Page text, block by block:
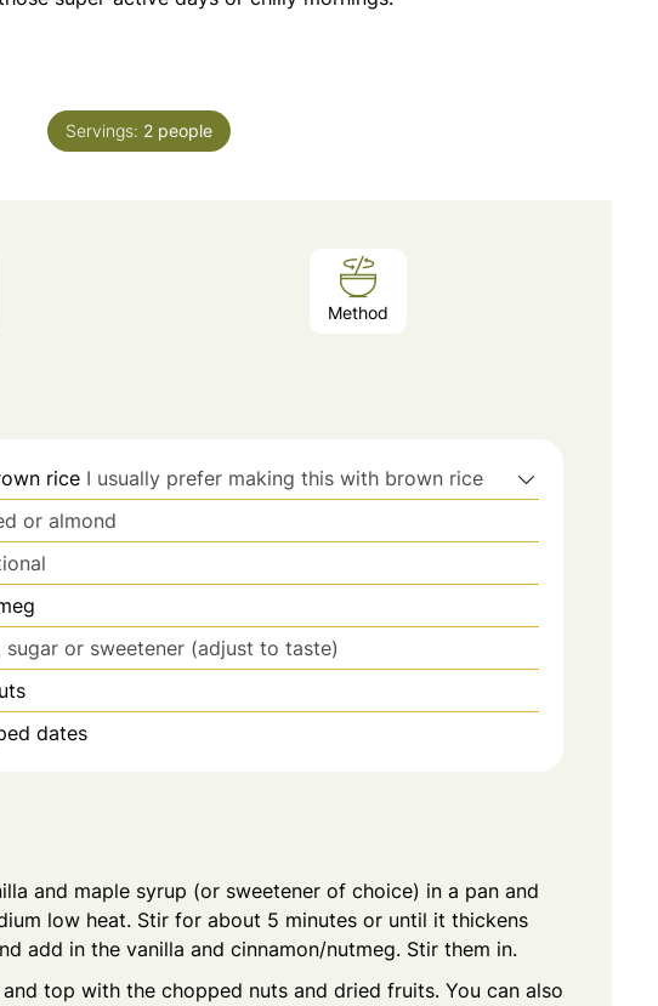
Servings: 2 people
Method
rice I usually prefer making this with brown rice
or almond
sugar or sweetener (adjust to taste)
dates
and maple syrup (or sweetener of choice) in a pan and
low heat. Stir for about 5 minutes or until it thickens
add in the vanilla and cinnamon/nutmeg. Stir them in.
top with the chopped nuts and dried fruits. You can also